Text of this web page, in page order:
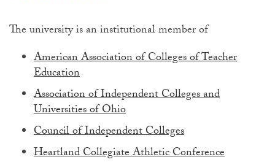
The university is an institutional member of
American Association of Colleges of Teacher
Education
Association of Independent Colleges and
Universities of Ohio
Council of Independent Colleges
Heartland Collegiate Athletic Conference